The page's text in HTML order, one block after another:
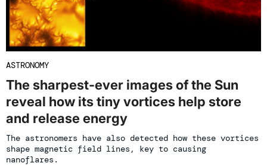
ASTRONOMY
The sharpest-ever images of the Sun
reveal how its tiny vortices help store
and release energy
The astronomers have also detected how these vortices
shape magnetic field lines, key to causing
nanoflares.